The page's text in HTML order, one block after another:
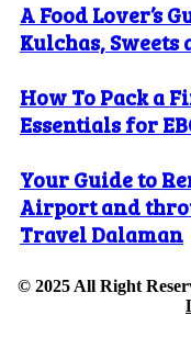
A Food Lover’s
Kulchas,
How To Pack a
Essentials for
Your Guide to
Airport and
Travel Dalaman
© 2025 All Right